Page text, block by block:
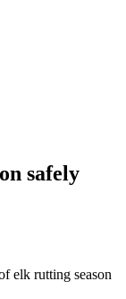
safely
elk rutting season